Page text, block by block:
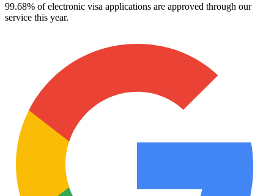
99.68% of electronic visa applications are approved through our
service this year.